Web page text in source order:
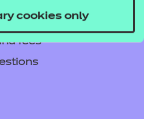
cookies only
fees